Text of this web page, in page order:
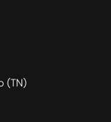
(TN)